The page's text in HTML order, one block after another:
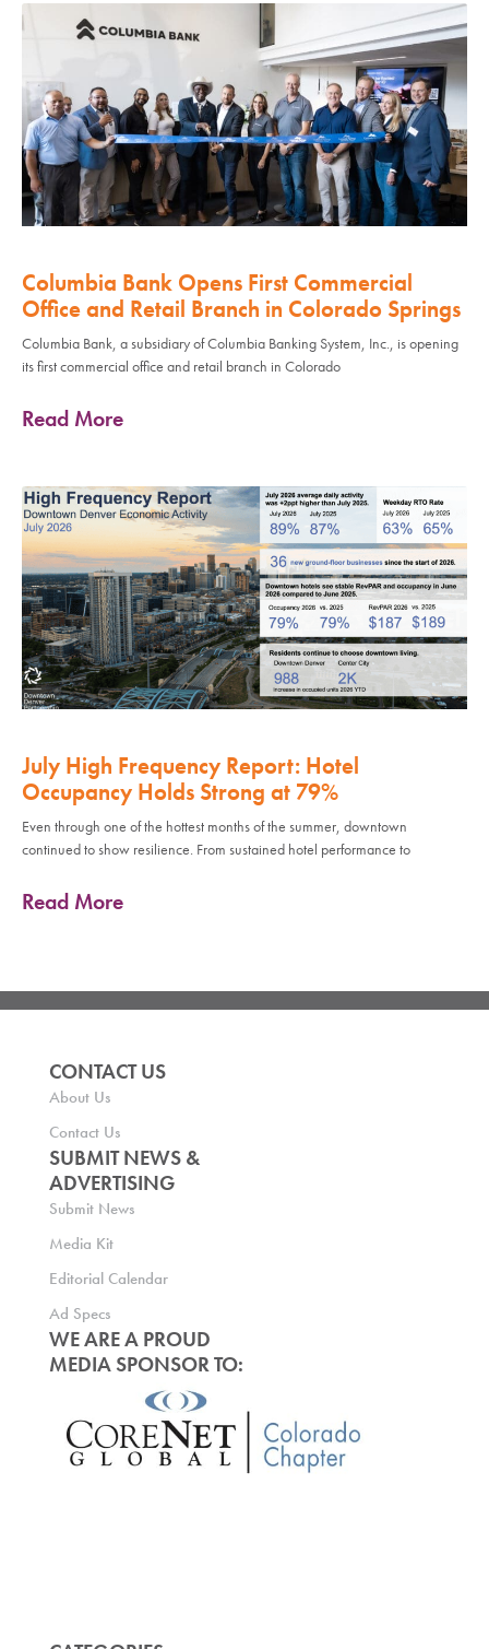
Columbia Bank Opens First Commercial
Office and Retail Branch in Colorado Springs
Columbia Bank, a subsidiary of Columbia Banking System, Inc., is opening
its first commercial office and retail branch in Colorado
Read More
July High Frequency Report: Hotel
Occupancy Holds Strong at 79%
Even through one of the hottest months of the summer, downtown
continued to show resilience. From sustained hotel performance to
Read More
CONTACT US
About Us
Contact Us
SUBMIT NEWS &
ADVERTISING
Submit News
Media Kit
Editorial Calendar
Ad Specs
WE ARE A PROUD
MEDIA SPONSOR TO: